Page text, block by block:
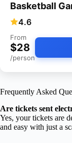
Basketball
4.6
From
$28
/person
Frequently Asked
Are tickets sent
Yes, your tickets are
and easy with just a